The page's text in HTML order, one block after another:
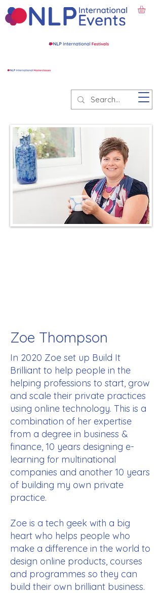
Zoe Thompson
In 2020 Zoe set up Build It
Brilliant to help people in the
helping professions to start, grow
and scale their private practices
using online technology. This is a
combination of her expertise
from a degree in business &
finance, 10 years designing e-
learning for multinational
companies and another 10 years
of building my own private
practice.
Zoe is a tech geek with a big
heart who helps people who
make a difference in the world to
design online products, courses
and programmes so they can
build their own brilliant business.